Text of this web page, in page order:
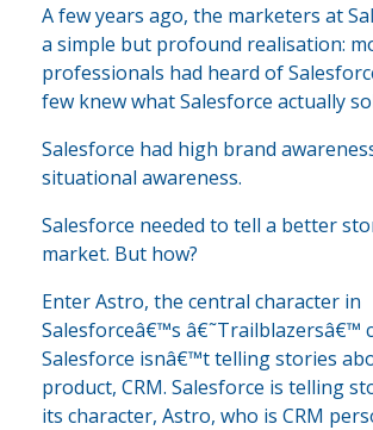
A few years ago, the marketers at
a simple but profound realisation:
professionals had heard of
few knew what Salesforce actually
Salesforce had high brand
situational awareness.
Salesforce needed to tell a better
market. But how?
Enter Astro, the central character in
Salesforceâ€™s â€˜Trailblazersâ€™
Salesforce isnâ€™t telling stories
product, CRM. Salesforce is telling
its character, Astro, who is CRM